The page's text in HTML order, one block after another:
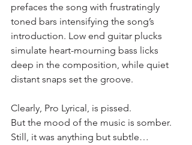
prefaces the song with frustratingly
toned bars intensifying the song’s
introduction. Low end guitar plucks
simulate heart-mourning bass licks
deep in the composition, while quiet
distant snaps set the groove.
Clearly, Pro Lyrical, is pissed.
But the mood of the music is somber.
Still, it was anything but subtle…